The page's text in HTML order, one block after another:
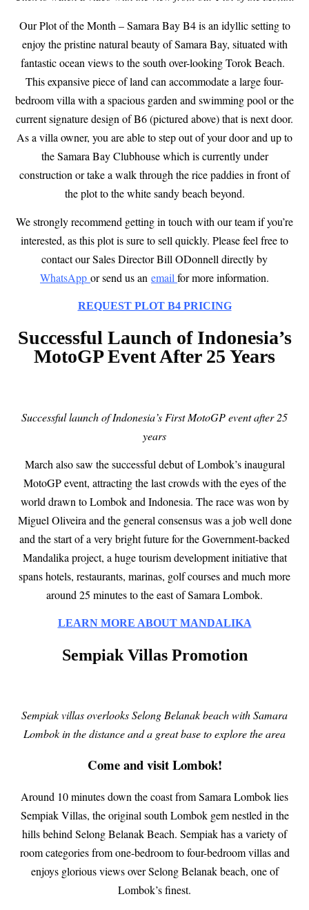
Our Plot of the Month – Samara Bay B4 is an idyllic setting to
enjoy the pristine natural beauty of Samara Bay, situated with
fantastic ocean views to the south over-looking Torok Beach.
This expansive piece of land can accommodate a large four-
bedroom villa with a spacious garden and swimming pool or the
current signature design of B6 (pictured above) that is next door.
As a villa owner, you are able to step out of your door and up to
the Samara Bay Clubhouse which is currently under
construction or take a walk through the rice paddies in front of
the plot to the white sandy beach beyond.
We strongly recommend getting in touch with our team if you’re
interested, as this plot is sure to sell quickly. Please feel free to
contact our Sales DirectorBill ODonnell directly by
WhatsApp or send us an email for more information.
REQUEST PLOT B4 PRICING
Successful Launch of Indonesia’s
MotoGP Event After 25 Years
Successful launch of Indonesia’s First MotoGP event after 25
years
March also saw the successful debut of Lombok’s inaugural
MotoGP event, attracting the last crowds with the eyes of the
world drawn to Lombok and Indonesia. The race was won by
Miguel Oliveira and the general consensus was a job well done
and the start of a very bright future for the Government-backed
Mandalika project, a huge tourism development initiative that
spans hotels, restaurants, marinas, golf courses and much more
around 25 minutes to the east of Samara Lombok.
LEARN MORE ABOUT MANDALIKA
Sempiak Villas Promotion
Sempiak villas overlooks Selong Belanak beach with Samara
Lombok in the distance and a great base to explore the area
Come and visit Lombok!
Around 10 minutes down the coast from Samara Lombok lies
Sempiak Villas, the original south Lombok gem nestled in the
hills behind Selong Belanak Beach. Sempiak has a variety of
room categories from one-bedroom to four-bedroom villas and
enjoys glorious views over Selong Belanak beach, one of
Lombok’s finest.